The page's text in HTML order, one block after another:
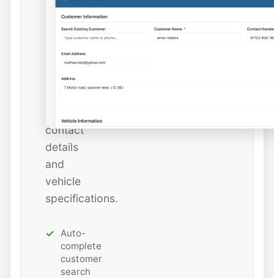
instantly
new
ones
contact
details
and
vehicle
specifications.
Auto-
complete
customer
search